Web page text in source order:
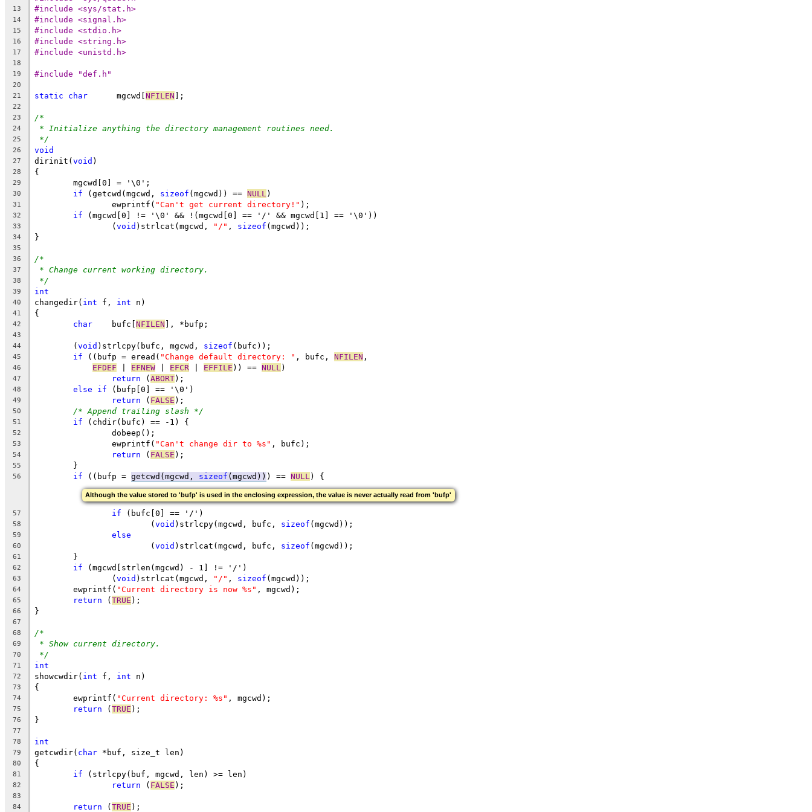
13 #include <sys/stat.h>
14 #include <signal.h>
15 #include <stdio.h>
16 #include <string.h>
17 #include <unistd.h>
18
19
#include "def.h"
20
21
static char
	 mgcwd[
NFILEN ];
22
23
/*
24 * Initialize anything the directory management routines need.
25 */
26 void
27 dirinit(void )
28 {
29
	mgcwd[0] = '\0';
30 if (getcwd(mgcwd, sizeof (mgcwd)) == NULL )
31
		ewprintf(
"Can't get current directory!" );
32 if (mgcwd[0] != '\0' && !(mgcwd[0] == '/' && mgcwd[1] == '\0'))
33
		(
void )strlcat(mgcwd, "/" , sizeof (mgcwd));
34 }
35
36
/*
37 * Change current working directory.
38 */
39 int
40 changedir( int f, int n)
41 {
42 char
	bufc[
NFILEN ], *bufp;
43
44
	(
void )strlcpy(bufc, mgcwd, sizeof (bufc));
45 if ((bufp = eread( "Change default directory: " , bufc, NFILEN ,
46 EFDEF EFNEW EFCR EFFILE )) == NULL )
47 return (ABORT);
48 else if (bufp[0] == '\0')
49 return ( FALSE );
50 /* Append trailing slash */
51 if (chdir(bufc) == -1) {
52
		dobeep();
53
		ewprintf(
"Can't change dir to %s" , bufc);
54 return ( FALSE );
55
	}
56 if ((bufp = getcwd(mgcwd, sizeof (mgcwd)) ) == NULL ) {
Although the value stored to 'bufp' is used in the enclosing expression, the value is never actually read from 'bufp'
57 if (bufc[0] == '/')
58
			(
void )strlcpy(mgcwd, bufc, sizeof (mgcwd));
59 else
60
			(
void )strlcat(mgcwd, bufc, sizeof (mgcwd));
61
	}
62 if (mgcwd[strlen(mgcwd) - 1] != '/')
63
		(
void )strlcat(mgcwd, "/" , sizeof (mgcwd));
64
	ewprintf(
"Current directory is now %s" , mgcwd);
65 return (TRUE );
66 }
67
68
/*
69 * Show current directory.
70 */
71 int
72 showcwdir( int f, int n)
73 {
74
	ewprintf(
"Current directory: %s" , mgcwd);
75 return (TRUE );
76 }
77
78
int
79 getcwdir( char *buf, size_t len)
80 {
81 if (strlcpy(buf, mgcwd, len) >= len)
82 return ( FALSE );
83
84
return (TRUE );